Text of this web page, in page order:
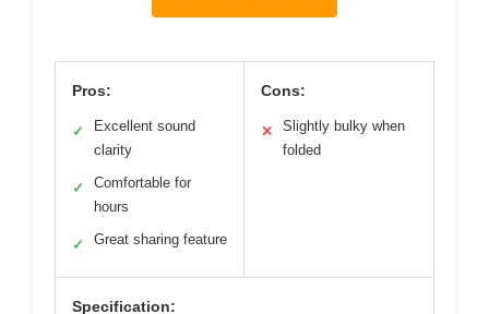
Pros:
✓
Excellent sound
clarity
✓
Comfortable for
hours
✓ Great sharing feature
Cons:
✕
Slightly bulky when
folded
Specification: